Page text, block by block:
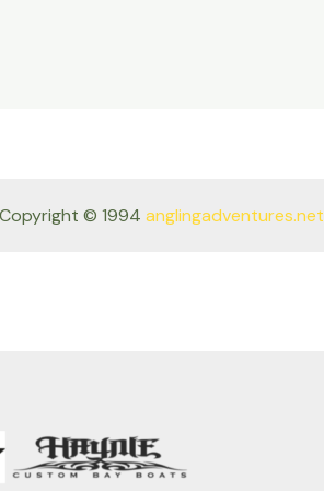
© 1994 anglingadventures.net